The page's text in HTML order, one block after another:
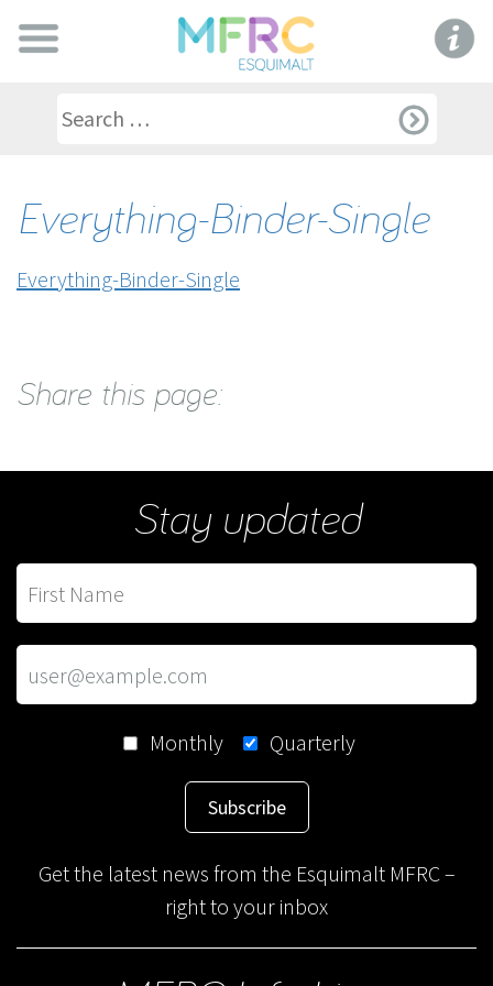
Everything-Binder-Single
Everything-Binder-Single
Share this page:
Stay updated
Monthly Quarterly
Subscribe
Get the latest news from the Esquimalt MFRC –
right to your inbox